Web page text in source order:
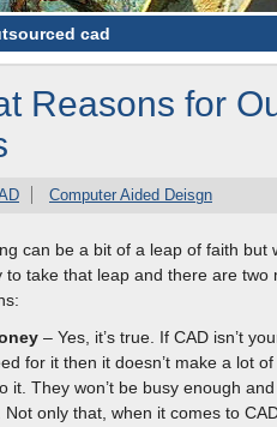
cad
Reasons for
Computer Aided Deisgn
can be a bit of a leap of faith but
take that leap and there are two
– Yes, it’s true. If CAD isn’t
for it then it doesn’t make a lot
it. They won’t be busy enough
only that, when it comes to